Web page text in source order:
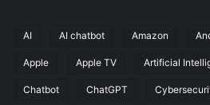
AI AI chatbot Amazon
Apple Apple TV Artificial
Chatbot ChatGPT